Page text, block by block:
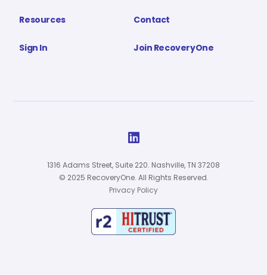
Resources Contact
Sign In Join RecoveryOne

1316 Adams Street, Suite 220. Nashville, TN 37208
© 2025 RecoveryOne. All Rights Reserved.
Privacy Policy